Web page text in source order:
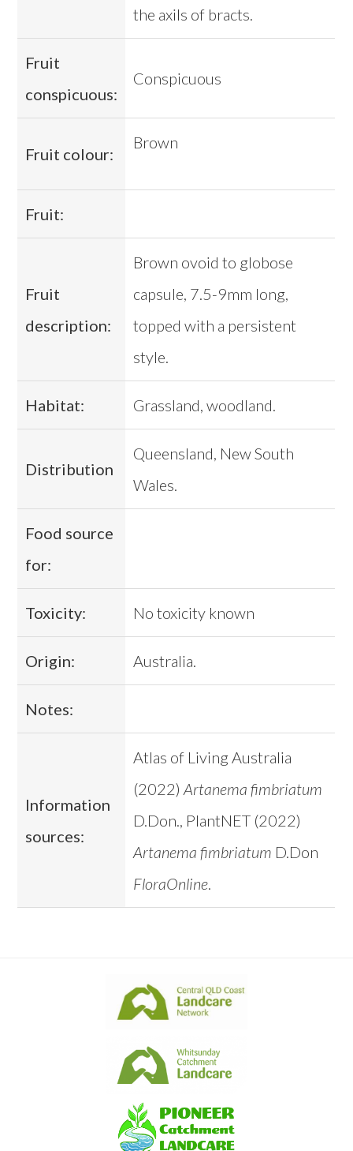
the axils of bracts.
Fruit
conspicuous:
Conspicuous
Fruit colour:
Brown
Fruit:
Fruit
description:
Brown ovoid to globose
capsule, 7.5-9mm long,
topped with a persistent
style.
Habitat: Grassland, woodland.
Distribution
Queensland, New South
Wales.
Food source
for:
Toxicity: No toxicity known
Origin: Australia.
Notes:
Information
sources:
Atlas of Living Australia
(2022)Artanema fimbriatum
D.Don., PlantNET (2022)
Artanema fimbriatum D.Don
FloraOnline.